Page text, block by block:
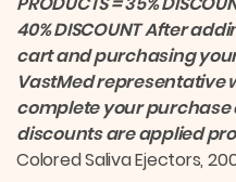
40% DISCOUNTAfter
cart and purchasing
VastMed representative
complete your
discounts are applied
Colored Saliva Ejectors,